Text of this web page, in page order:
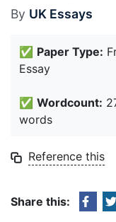
By UK Essays
✅ Paper Type:
Essay
✅ Wordcount:
words
Reference this
Share this: